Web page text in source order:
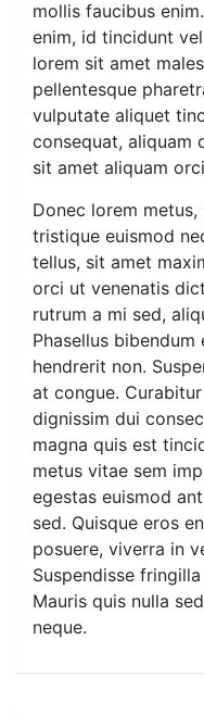
mollis faucibus
enim, id tincidunt
lorem sit amet
pellentesque
vulputate aliquet
consequat, aliquam
sit amet aliquam
Donec lorem
tristique euismod
tellus, sit amet
orci ut venenatis
rutrum a mi sed,
Phasellus
hendrerit non.
at congue.
dignissim dui
magna quis est
metus vitae sem
egestas euismod
sed. Quisque eros
posuere, viverra in
Suspendisse
Mauris quis nulla
neque.